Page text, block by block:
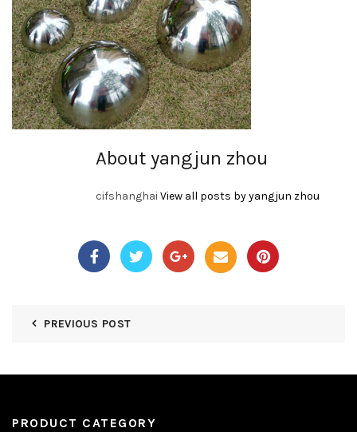
About yangjun zhou
cifshanghai View all posts by yangjun zhou
PREVIOUS POST
PRODUCT CATEGORY